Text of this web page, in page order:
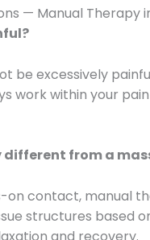
— Manual Therapy
be excessively
work within your
different from a
on contact, manual
structures based